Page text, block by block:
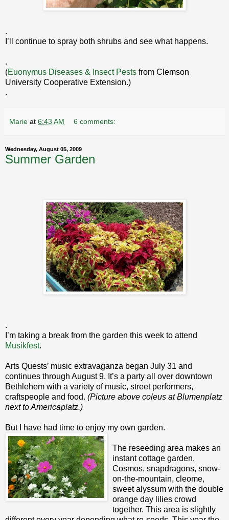
.
I’ll continue to spray both shrubs and see what happens.
.
(Euonymus Diseases & Insect Pests from Clemson
University Cooperative Extension.)
.
Marie at 6:43 AM 6 comments:
Wednesday, August 05, 2009
Summer Garden
.
I’m taking a break from the garden this week to attend
Musikfest.
Arts Quests’ music extravaganza began July 31 and
continues through August 9. It’s a party all over downtown
Bethlehem with a variety of music, street performers,
craftspeople and food. (Picture above coleus at Blumenplatz
next to Americaplatz.)
But I have had time to enjoy my own garden.
The reseeding area makes an
instant cottage garden.
Cosmos, snapdragons, snow-
on-the-mountain, cleome,
sweet alyssum with the double
orange day lilies crowd
together. This area is slightly